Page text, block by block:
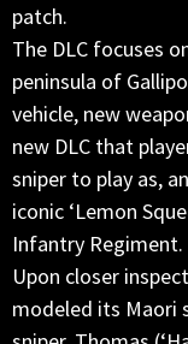
patch.
The DLC focuses
peninsula of
vehicle, new
new DLC that
sniper to play as,
iconic ‘Lemon
Infantry Regiment.
Upon closer
modeled its Maori